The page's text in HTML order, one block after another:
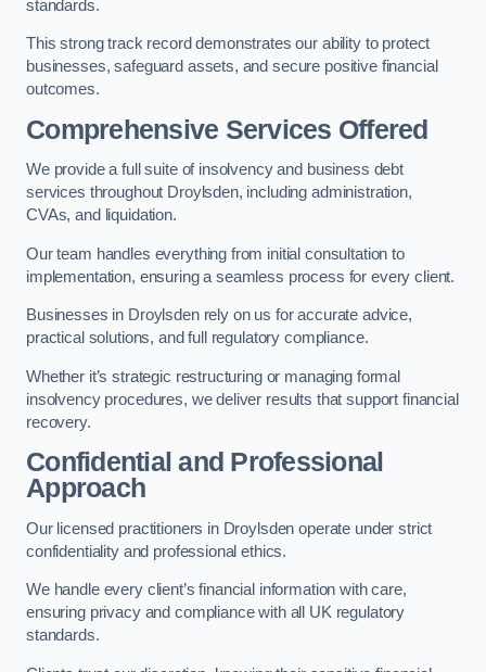
standards.
This strong track record demonstrates our ability to protect
businesses, safeguard assets, and secure positive financial
outcomes.
Comprehensive Services Offered
We provide a full suite of insolvency and business debt
services throughout Droylsden, including administration,
CVAs, and liquidation.
Our team handles everything from initial consultation to
implementation, ensuring a seamless process for every client.
Businesses in Droylsden rely on us for accurate advice,
practical solutions, and full regulatory compliance.
Whether it’s strategic restructuring or managing formal
insolvency procedures, we deliver results that support financial
recovery.
Confidential and Professional
Approach
Our licensed practitioners in Droylsden operate under strict
confidentiality and professional ethics.
We handle every client’s financial information with care,
ensuring privacy and compliance with all UK regulatory
standards.